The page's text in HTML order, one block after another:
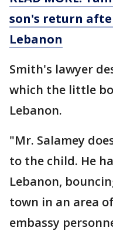
son's return
Lebanon
Smith's lawyer
which the little
Lebanon.
"Mr. Salamey
to the child. He
Lebanon,
town in an area
embassy